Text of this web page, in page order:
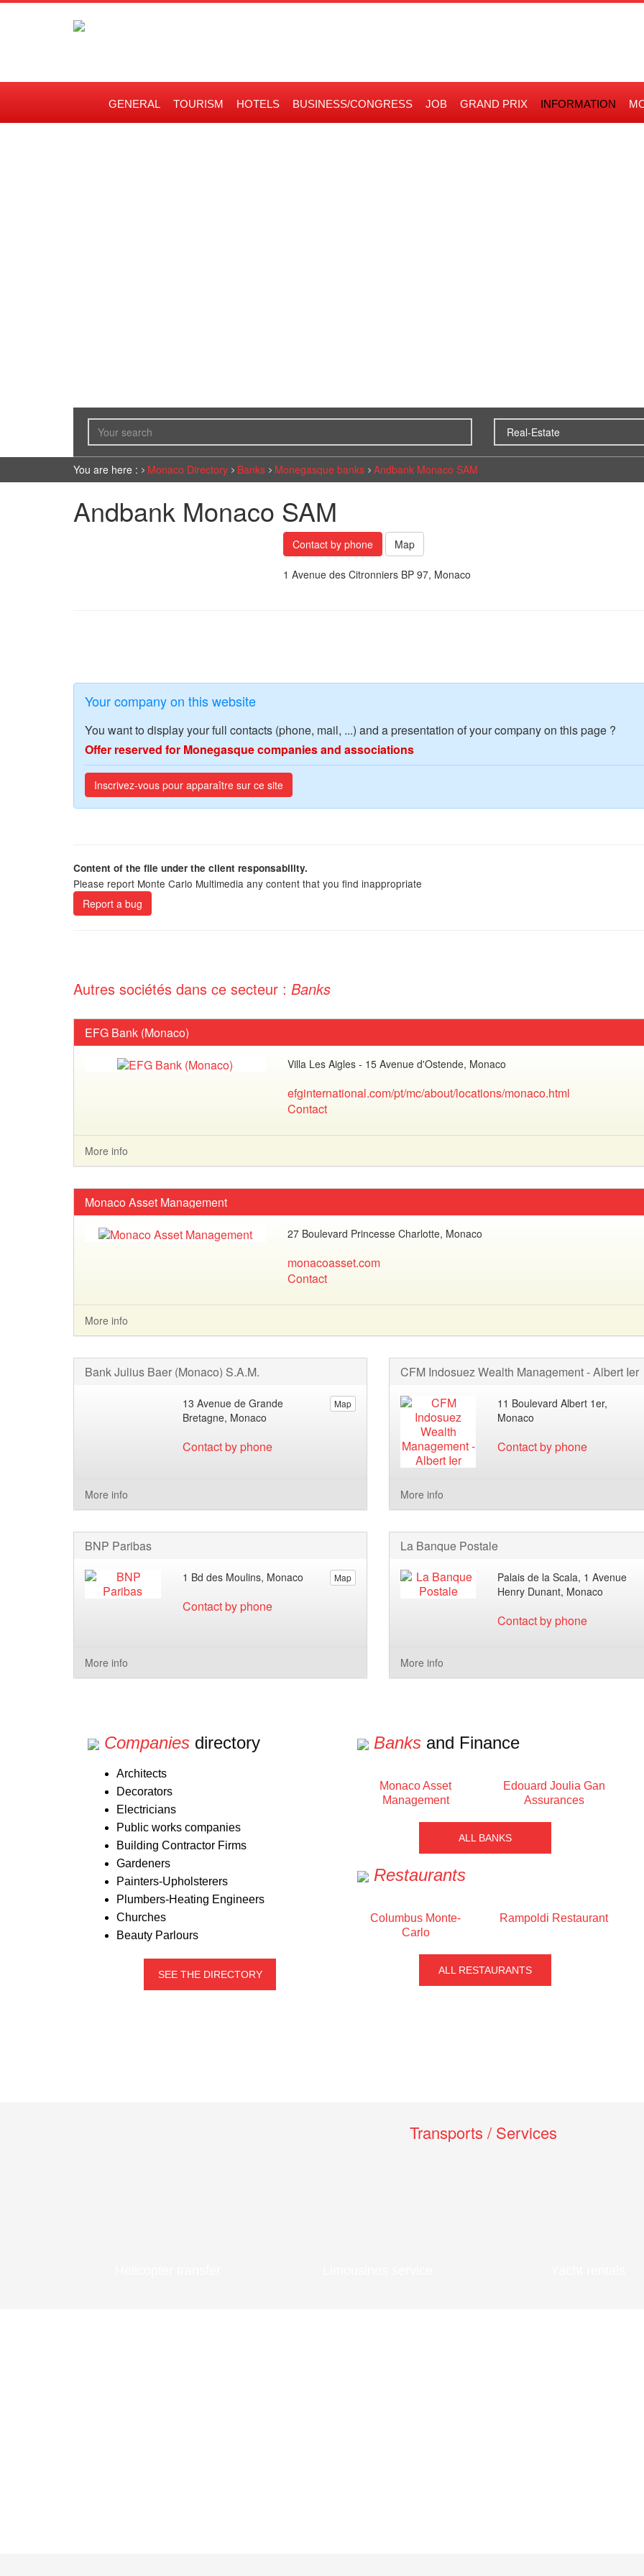
GENERAL TOURISM HOTELS BUSINESS/CONGRESS JOB GRAND PRIX INFORMATION
You are here : Monaco Directory Banks Monegasque banks Andbank Monaco SAM
Andbank Monaco SAM
Contact by phone Map
1 Avenue des Citronniers BP 97, Monaco
Your company on this website
You want to display your full contacts (phone, mail, ...) and a presentation of your company on this page ?
Offer reserved for Monegasque companies and associations
Inscrivez-vous pour apparaître sur ce site
Content of the file under the client responsability.
Please report Monte Carlo Multimedia any content that you find inappropriate
Report a bug
Autres sociétés dans ce secteur : Banks
EFG Bank (Monaco)
Villa Les Aigles - 15 Avenue d'Ostende, Monaco
efginternational.com/pt/mc/about/locations/monaco.html
Contact
More info
Monaco Asset Management
27 Boulevard Princesse Charlotte, Monaco
monacoasset.com
Contact
More info
Bank Julius Baer (Monaco) S.A.M.
Map
13 Avenue de Grande
Bretagne, Monaco
Contact by phone
More info
CFM Indosuez Wealth Management - Albert Ier
11 Boulevard Albert 1er,
Monaco
Contact by phone
More info
BNP Paribas
Map
1 Bd des Moulins, Monaco
Contact by phone
More info
La Banque Postale
Palais de la Scala, 1 Avenue
Henry Dunant, Monaco
Contact by phone
More info
Companies directory
Architects
Decorators
Electricians
Public works companies
Building Contractor Firms
Gardeners
Painters-Upholsterers
Plumbers-Heating Engineers
Churches
Beauty Parlours
SEE THE DIRECTORY
Banks and Finance
Monaco Asset
Management
Edouard Joulia Gan
Assurances
ALL BANKS
Restaurants
Columbus Monte-
Carlo
Rampoldi Restaurant
ALL RESTAURANTS
Transports / Services